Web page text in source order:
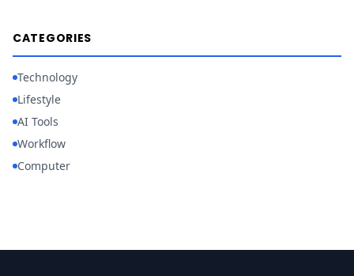
CATEGORIES
Technology
Lifestyle
AI Tools
Workflow
Computer